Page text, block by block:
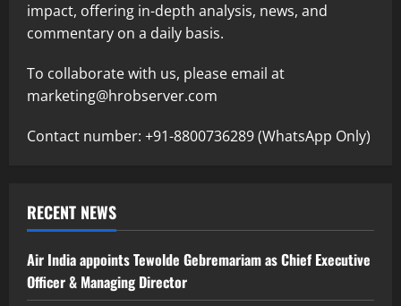
impact, offering in-depth analysis, news, and
commentary on a daily basis.
To collaborate with us, please email at
marketing@hrobserver.com
Contact number: +91-8800736289 (WhatsApp Only)
RECENT NEWS
Air India appoints Tewolde Gebremariam as Chief Executive
Officer & Managing Director